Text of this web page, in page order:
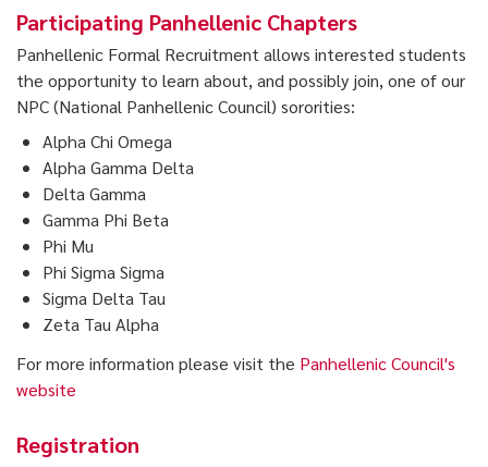
Participating Panhellenic Chapters
Panhellenic Formal Recruitment allows interested students
the opportunity to learn about, and possibly join, one of our
NPC (National Panhellenic Council) sororities:
Alpha Chi Omega
Alpha Gamma Delta
Delta Gamma
Gamma Phi Beta
Phi Mu
Phi Sigma Sigma
Sigma Delta Tau
Zeta Tau Alpha
For more information please visit the Panhellenic Council's
website
Registration